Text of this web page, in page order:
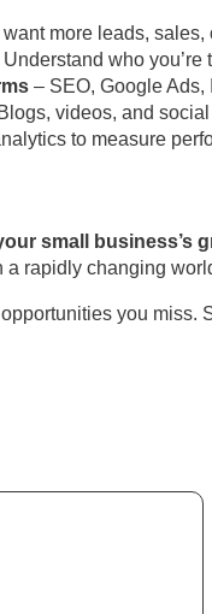
more leads,
Understand who
– SEO, Google
videos, and
to measure
small business’s
a rapidly changing
you miss.